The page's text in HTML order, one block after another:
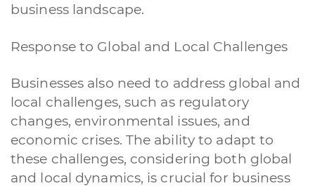
business landscape.
Response to Global and Local Challenges
Businesses also need to address global and
local challenges, such as regulatory
changes, environmental issues, and
economic crises. The ability to adapt to
these challenges, considering both global
and local dynamics, is crucial for business